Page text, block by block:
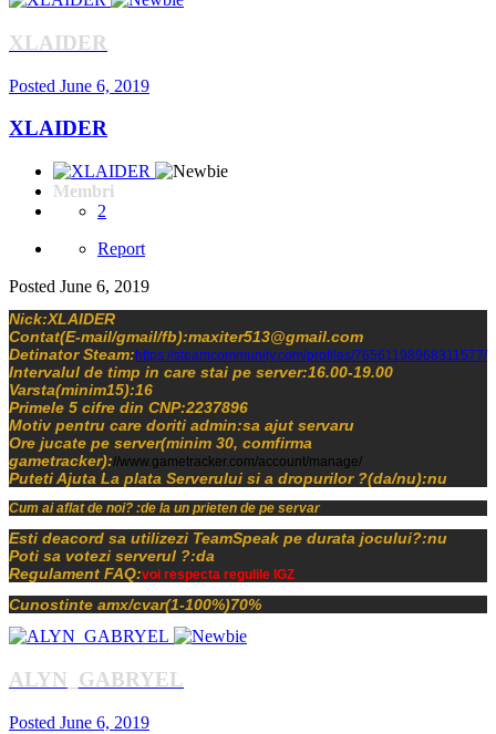
XLAIDER
Posted June 6, 2019
XLAIDER
Membri
2
Report
Posted June 6, 2019
Nick:XLAIDER
Contat(E-mail/gmail/fb):maxiter513@gmail.com
Detinator Steam: https://steamcommunity.com/profiles/76561198968311577/
Intervalul de timp in care stai pe server:16.00-19.00
Varsta(minim15):16
Primele 5 cifre din CNP:2237896
Motiv pentru care doriti admin:sa ajut servaru
Ore jucate pe server(minim 30, comfirma
gametracker)://www.gametracker.com/account/manage/
Puteti Ajuta La plata Serverului si a dropurilor ?(da/nu):nu
Cum ai aflat de noi? :de la un prieten de pe servar
Esti deacord sa utilizezi TeamSpeak pe durata jocului?:nu
Poti sa votezi serverul ?:da
Regulament FAQ:voi respecta regulile IGZ
Cunostinte amx/cvar(1-100%)70%
ALYN_GABRYEL
Posted June 6, 2019